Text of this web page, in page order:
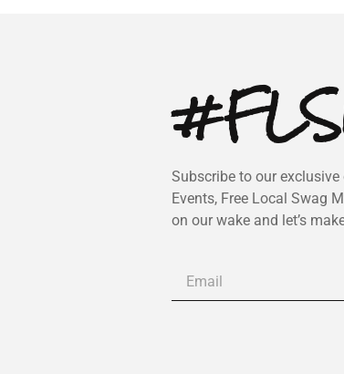
Subscribe to our
Events, Free Local Swag
on our wake and let’s